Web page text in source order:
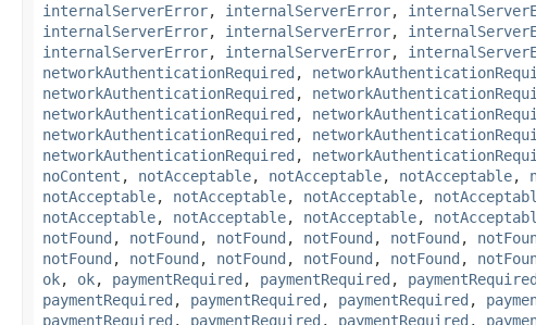
internalServerError, internalServerError,
internalServerError, internalServerError,
internalServerError, internalServerError,
networkAuthenticationRequired ,
networkAuthenticationRequired ,
networkAuthenticationRequired ,
networkAuthenticationRequired ,
networkAuthenticationRequired ,
noContent , notAcceptable, notAcceptable, notAcceptable,
notAcceptable, notAcceptable, notAcceptable,
notAcceptable, notAcceptable, notAcceptable,
notFound , notFound , notFound , notFound , notFound ,
notFound , notFound , notFound , notFound , notFound ,
ok, ok, paymentRequired , paymentRequired , paymentRequired
paymentRequired , paymentRequired , paymentRequired ,
paymentRequired , paymentRequired , paymentRequired ,